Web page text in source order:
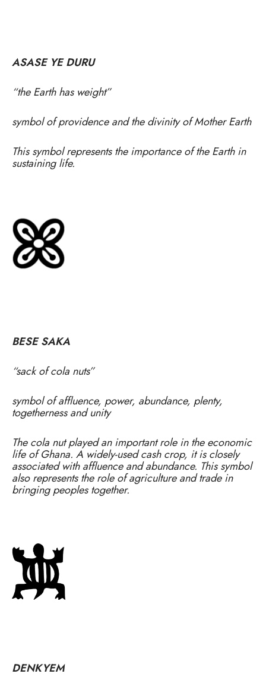
ASASE YE DURU
“the Earth has weight”
symbol of providence and the divinity of Mother Earth
This symbol represents the importance of the Earth in
sustaining life.
BESE SAKA
“sack of cola nuts”
symbol of affluence, power, abundance, plenty,
togetherness and unity
The cola nut played an important role in the economic
life of Ghana. A widely-used cash crop, it is closely
associated with affluence and abundance. This symbol
also represents the role of agriculture and trade in
bringing peoples together.
DENKYEM